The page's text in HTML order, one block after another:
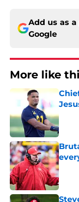
Add us as
Google
More like